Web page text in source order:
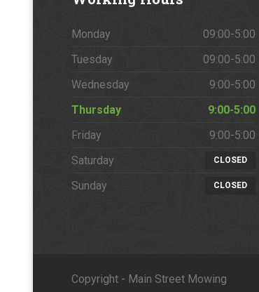
Monday
09:00-5:00
Tuesday
09:00-5:00
Wednesday
9:00-5:00
Thursday
9:00-5:00
Friday
9:00-5:00
Saturday
CLOSED
Sunday CLOSED
Copyright - Main Street Mowing